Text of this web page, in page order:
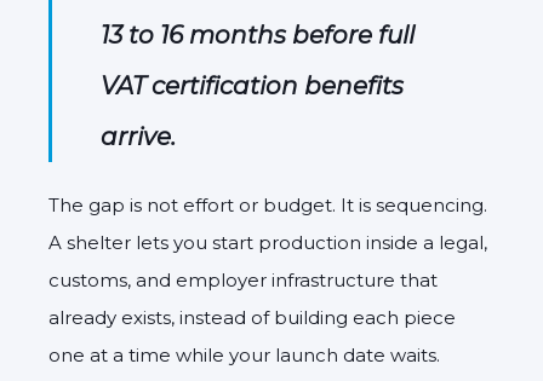
13 to 16 months before full
VAT certification benefits
arrive.
The gap is not effort or budget. It is sequencing.
A shelter lets you start production inside a legal,
customs, and employer infrastructure that
already exists, instead of building each piece
one at a time while your launch date waits.